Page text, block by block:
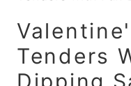
Tenders